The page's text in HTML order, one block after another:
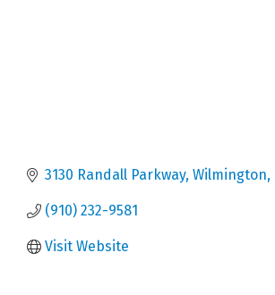
3130 Randall Parkway Wilmington
(910) 232-9581
Visit Website